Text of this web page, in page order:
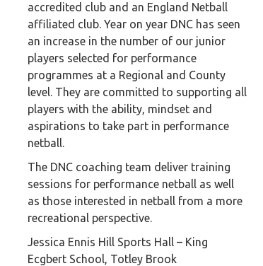
accredited club and an England Netball
affiliated club. Year on year DNC has seen
an increase in the number of our junior
players selected for performance
programmes at a Regional and County
level. They are committed to supporting all
players with the ability, mindset and
aspirations to take part in performance
netball.
The DNC coaching team deliver training
sessions for performance netball as well
as those interested in netball from a more
recreational perspective.
Jessica Ennis Hill Sports Hall – King
Ecgbert School, Totley Brook